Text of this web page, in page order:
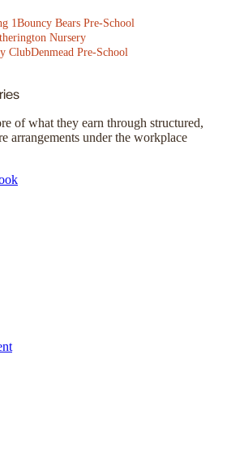
1Bouncy Bears Pre-School
Nursery
ClubDenmead Pre-School
of what they earn through structured,
arrangements under the workplace